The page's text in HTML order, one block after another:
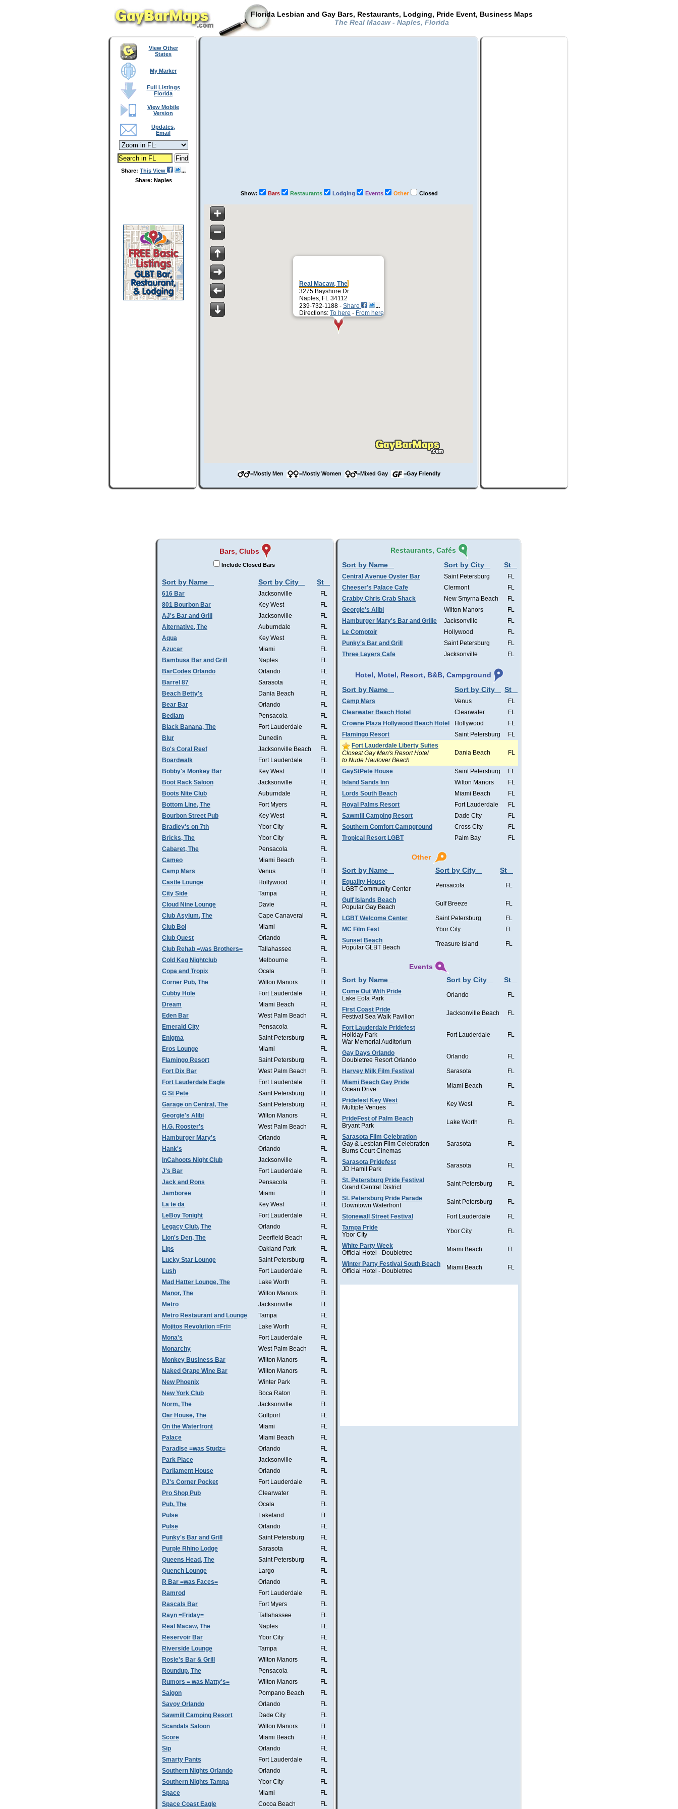
Florida Lesbian and Gay Bars, Restaurants, Lodging, Pride Event, Business Maps
The Real Macaw - Naples, Florida
View Other
States
My Marker
Full Listings
Florida
View Mobile
Version
Updates,
Email
Share: This View
Share: Naples
Show: Bars Restaurants Lodging Events Other Closed
Real Macaw, The
3275 Bayshore Dr
Naples, FL 34112
239-732-1188 - Share
Directions: To here - From here
=Mostly Men =Mostly Women =Mixed Gay =Gay Friendly
Bars, Clubs
Include Closed Bars
Sort by Name Sort by City St
616 Bar Jacksonville
FL
801 Bourbon Bar
Key West
FL
AJ's Bar and Grill
Jacksonville
FL
Alternative, The
Auburndale
FL
Aqua
Key West
FL
Azucar
Miami
FL
Bambusa Bar and Grill
Naples
FL
BarCodes Orlando
Orlando
FL
Barrel 87
Sarasota
FL
Beach Betty's
Dania Beach
FL
Bear Bar
Orlando
FL
Bedlam
Pensacola
FL
Black Banana, The
Fort Lauderdale
FL
Blur
Dunedin
FL
Bo's Coral Reef
Jacksonville Beach
FL
Boardwalk
Fort Lauderdale
FL
Bobby's Monkey Bar
Key West
FL
Boot Rack Saloon
Jacksonville
FL
Boots Nite Club
Auburndale
FL
Bottom Line, The
Fort Myers
FL
Bourbon Street Pub
Key West
FL
Bradley's on 7th
Ybor City
FL
Bricks, The
Ybor City
FL
Cabaret, The
Pensacola
FL
Cameo
Miami Beach
FL
Camp Mars
Venus
FL
Castle Lounge
Hollywood
FL
City Side
Tampa
FL
Cloud Nine Lounge
Davie
FL
Club Asylum, The
Cape Canaveral
FL
Club Boi
Miami
FL
Club Quest
Orlando
FL
Club Rehab =was Brothers=
Tallahassee
FL
Cold Keg Nightclub
Melbourne
FL
Copa and Tropix
Ocala
FL
Corner Pub, The
Wilton Manors
FL
Cubby Hole
Fort Lauderdale
FL
Dream
Miami Beach
FL
Eden Bar
West Palm Beach
FL
Emerald City
Pensacola
FL
Enigma
Saint Petersburg
FL
Eros Lounge
Miami
FL
Flamingo Resort
Saint Petersburg
FL
Fort Dix Bar
West Palm Beach
FL
Fort Lauderdale Eagle
Fort Lauderdale
FL
G St Pete
Saint Petersburg
FL
Garage on Central, The
Saint Petersburg
FL
Georgie's Alibi
Wilton Manors
FL
H.G. Rooster's
West Palm Beach
FL
Hamburger Mary's
Orlando
FL
Hank's
Orlando
FL
InCahoots Night Club
Jacksonville
FL
J's Bar
Fort Lauderdale
FL
Jack and Rons
Pensacola
FL
Jamboree
Miami
FL
La te da
Key West
FL
LeBoy Tonight
Fort Lauderdale
FL
Legacy Club, The
Orlando
FL
Lion's Den, The
Deerfield Beach
FL
Lips
Oakland Park
FL
Lucky Star Lounge
Saint Petersburg
FL
Lush
Fort Lauderdale
FL
Mad Hatter Lounge, The
Lake Worth
FL
Manor, The
Wilton Manors
FL
Metro
Jacksonville
FL
Metro Restaurant and Lounge
Tampa
FL
Mojitos Revolution =Fri=
Lake Worth
FL
Mona's
Fort Lauderdale
FL
Monarchy
West Palm Beach
FL
Monkey Business Bar
Wilton Manors
FL
Naked Grape Wine Bar
Wilton Manors
FL
New Phoenix
Winter Park
FL
New York Club
Boca Raton
FL
Norm, The
Jacksonville
FL
Oar House, The
Gulfport
FL
On the Waterfront
Miami
FL
Palace
Miami Beach
FL
Paradise =was Studz=
Orlando
FL
Park Place
Jacksonville
FL
Parliament House
Orlando
FL
PJ's Corner Pocket
Fort Lauderdale
FL
Pro Shop Pub
Clearwater
FL
Pub, The
Ocala
FL
Pulse
Lakeland
FL
Pulse
Orlando
FL
Punky's Bar and Grill
Saint Petersburg
FL
Purple Rhino Lodge
Sarasota
FL
Queens Head, The
Saint Petersburg
FL
Quench Lounge
Largo
FL
R Bar =was Faces=
Orlando
FL
Ramrod
Fort Lauderdale
FL
Rascals Bar
Fort Myers
FL
Rayn =Friday=
Tallahassee
FL
Real Macaw, The
Naples
FL
Reservoir Bar
Ybor City
FL
Riverside Lounge
Tampa
FL
Rosie's Bar & Grill
Wilton Manors
FL
Roundup, The
Pensacola
FL
Rumors = was Matty's=
Wilton Manors
FL
Saigon
Pompano Beach
FL
Savoy Orlando
Orlando
FL
Sawmill Camping Resort
Dade City
FL
Scandals Saloon
Wilton Manors
FL
Score
Miami Beach
FL
Sip
Orlando
FL
Smarty Pants
Fort Lauderdale
FL
Southern Nights Orlando
Orlando
FL
Southern Nights Tampa
Ybor City
FL
Space
Miami
FL
Space Coast Eagle
Cocoa Beach FL
Restaurants, Cafés
Sort by Name
Sort by City St
Central Avenue Oyster Bar Saint Petersburg
FL
Cheeser's Palace Cafe
Clermont
FL
Crabby Chris Crab Shack
New Smyrna Beach
FL
Georgie's Alibi
Wilton Manors
FL
Hamburger Mary's Bar and Grille
Jacksonville
FL
Le Comptoir
Hollywood
FL
Punky's Bar and Grill
Saint Petersburg
FL
Three Layers Cafe
Jacksonville FL
Hotel, Motel, Resort, B&B, Campground
Sort by Name
Sort by City St
Camp Mars Venus
FL
Clearwater Beach Hotel
Clearwater
FL
Crowne Plaza Hollywood Beach Hotel
Hollywood
FL
Flamingo Resort
Saint Petersburg
FL
Fort Lauderdale Liberty Suites
Closest Gay Men's Resort Hotel
to Nude Haulover Beach
Dania Beach FL
GayStPete House Saint Petersburg
FL
Island Sands Inn
Wilton Manors
FL
Lords South Beach
Miami Beach
FL
Royal Palms Resort
Fort Lauderdale
FL
Sawmill Camping Resort
Dade City
FL
Southern Comfort Campground
Cross City
FL
Tropical Resort LGBT
Palm Bay FL
Other
Sort by Name
Sort by City St
Equality House
LGBT Community Center
Pensacola FL
Gulf Islands Beach
Popular Gay Beach
Gulf Breeze FL
LGBT Welcome Center Saint Petersburg
FL
MC Film Fest
Ybor City
FL
Sunset Beach
Popular GLBT Beach
Treasure Island FL
Events
Sort by Name
Sort by City St
Come Out With Pride
Lake Eola Park
Orlando FL
First Coast Pride
Festival Sea Walk Pavilion
Jacksonville Beach FL
Fort Lauderdale Pridefest
Holiday Park
War Memorial Auditorium
Fort Lauderdale FL
Gay Days Orlando
Doubletree Resort Orlando
Orlando FL
Harvey Milk Film Festival Sarasota
FL
Miami Beach Gay Pride
Ocean Drive
Miami Beach FL
Pridefest Key West
Multiple Venues
Key West FL
PrideFest of Palm Beach
Bryant Park
Lake Worth FL
Sarasota Film Celebration
Gay & Lesbian Film Celebration
Burns Court Cinemas
Sarasota FL
Sarasota Pridefest
JD Hamil Park
Sarasota FL
St. Petersburg Pride Festival
Grand Central District
Saint Petersburg FL
St. Petersburg Pride Parade
Downtown Waterfront
Saint Petersburg FL
Stonewall Street Festival Fort Lauderdale
FL
Tampa Pride
Ybor CIty
Ybor City FL
White Party Week
Official Hotel - Doubletree
Miami Beach FL
Winter Party Festival South Beach
Official Hotel - Doubletree
Miami Beach FL